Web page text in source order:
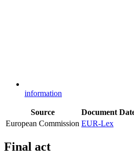
information
Source Document
European Commission EUR-Lex
Final act